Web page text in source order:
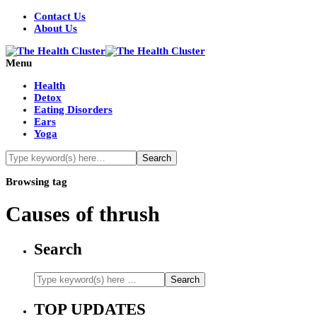
Contact Us
About Us
Menu
Health
Detox
Eating Disorders
Ears
Yoga
Browsing tag
Causes of thrush
Search
TOP UPDATES